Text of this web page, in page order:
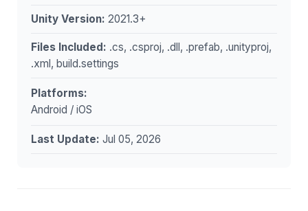
Unity Version: 2021.3+
Files Included: .cs, .csproj, .dll, .prefab, .unityproj,
.xml, build.settings
Platforms:
Android / iOS
Last Update: Jul 05, 2026